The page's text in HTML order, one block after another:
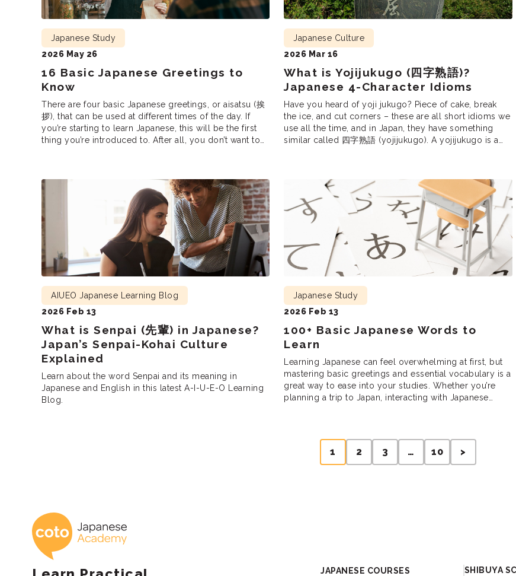
16 Basic Japanese Greetings to
Know
Japanese Study
2026 May 26
There are four basic Japanese greetings, or aisatsu (挨
拶), that can be used at different times of the day. If
you’re starting to learn Japanese, this will be the first
thing you’re introduced to. After all, you don’t want to
What is Yojijukugo (四字熟語)?
Japanese 4-Character Idioms
Japanese Culture
2026 Mar 16
Have you heard of yoji jukugo? Piece of cake, break
the ice, and cut corners – these are all short idioms we
use all the time, and in Japan, they have something
similar called 四字熟語 (yojijukugo). A yojijukugo is a
What is Senpai (先輩) in Japanese?
Japan’s Senpai-Kohai Culture
Explained
AIUEO Japanese Learning Blog
2026 Feb 13
Learn about the word Senpai and its meaning in
Japanese and English in this latest A-I-U-E-O Learning
Blog.
100+ Basic Japanese Words to
Learn
Japanese Study
2026 Feb 13
Learning Japanese can feel overwhelming at first, but
mastering basic greetings and essential vocabulary is a
great way to ease into your studies. Whether you’re
planning a trip to Japan, interacting with Japanese
1 2 3 … 10 >
Coto Japanese Academy
JAPANESE COURSES SHIBUYA